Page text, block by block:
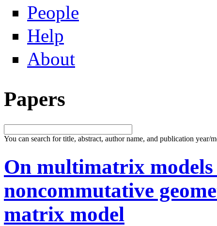
People
Help
About
Papers
You can search for title, abstract, author name, and publication year/
On multimatrix
noncommutative
matrix model